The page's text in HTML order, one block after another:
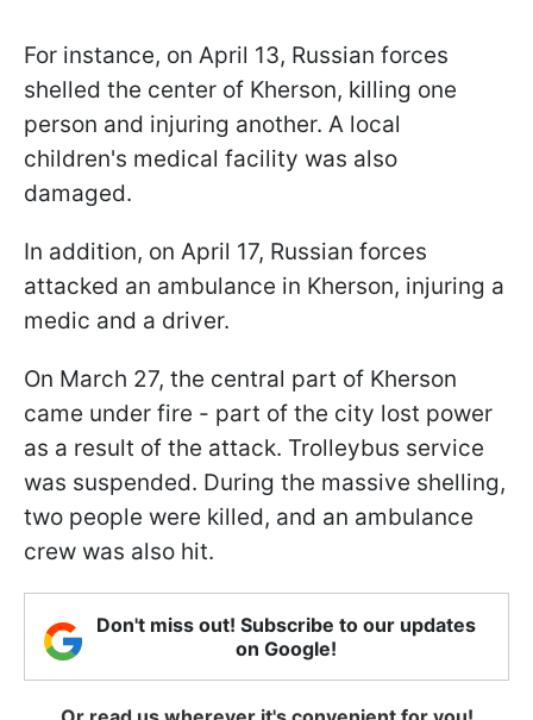
For instance, on April 13, Russian forces
shelled the center of Kherson, killing one
person and injuring another. A local
children's medical facility was also
damaged.
In addition, on April 17, Russian forces
attacked an ambulance in Kherson, injuring a
medic and a driver.
On March 27, the central part of Kherson
came under fire - part of the city lost power
as a result of the attack. Trolleybus service
was suspended. During the massive shelling,
two people were killed, and an ambulance
crew was also hit.
Don't miss out! Subscribe to our updates
on Google!